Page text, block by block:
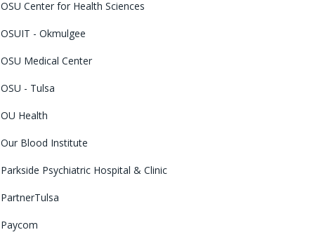
OSU Center for Health Sciences
OSUIT - Okmulgee
OSU Medical Center
OSU - Tulsa
OU Health
Our Blood Institute
Parkside Psychiatric Hospital & Clinic
PartnerTulsa
Paycom